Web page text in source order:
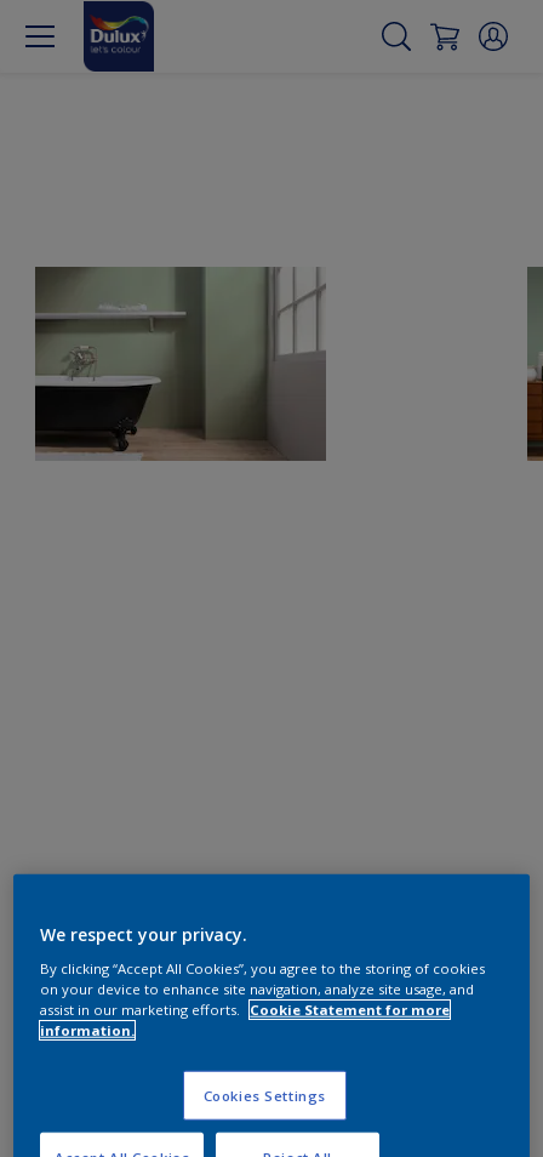
We respect your privacy.
By clicking “Accept All Cookies”, you agree to the storing of cookies
on your device to enhance site navigation, analyze site usage, and
assist in our marketing efforts.
Cookie Statement for more
information.
Cookies Settings